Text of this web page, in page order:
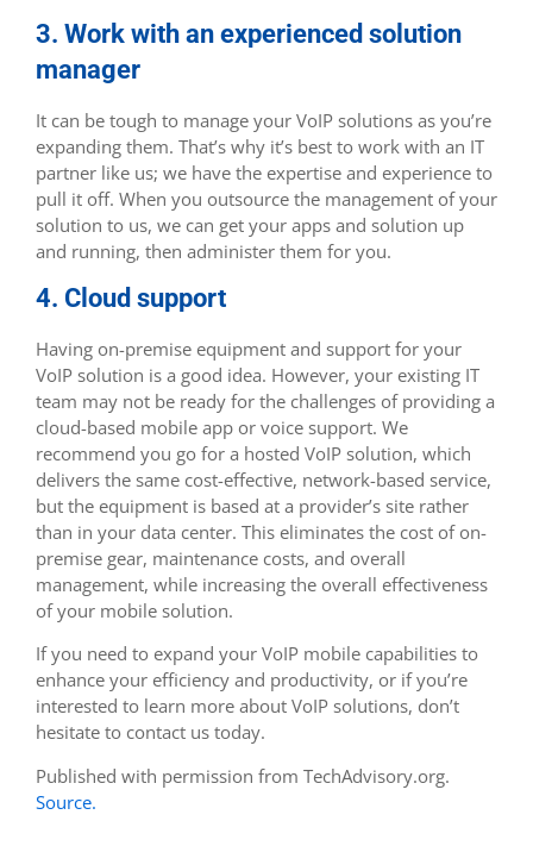
3. Work with an experienced solution
manager
It can be tough to manage your VoIP solutions as you’re
expanding them. That’s why it’s best to work with an IT
partner like us; we have the expertise and experience to
pull it off. When you outsource the management of your
solution to us, we can get your apps and solution up
and running, then administer them for you.
4. Cloud support
Having on-premise equipment and support for your
VoIP solution is a good idea. However, your existing IT
team may not be ready for the challenges of providing a
cloud-based mobile app or voice support. We
recommend you go for a hosted VoIP solution, which
delivers the same cost-effective, network-based service,
but the equipment is based at a provider’s site rather
than in your data center. This eliminates the cost of on-
premise gear, maintenance costs, and overall
management, while increasing the overall effectiveness
of your mobile solution.
If you need to expand your VoIP mobile capabilities to
enhance your efficiency and productivity, or if you’re
interested to learn more about VoIP solutions, don’t
hesitate to contact us today.
Published with permission from TechAdvisory.org.
Source.